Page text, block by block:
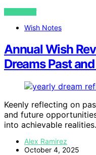
VIEW POST
Wish Notes
Annual Wish
Dreams Past
Keenly reflecting on
and future
into achievable realities.
Alex Ramirez
October 4, 2025